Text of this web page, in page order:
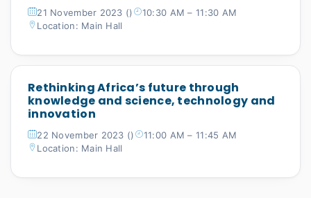
21 November 2023 ()
10:30 AM – 11:30 AM
Location: Main Hall
Rethinking Africa’s future through
knowledge and science, technology and
innovation
22 November 2023 ()
11:00 AM – 11:45 AM
Location: Main Hall